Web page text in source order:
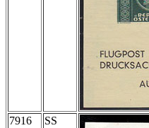
7916 SS